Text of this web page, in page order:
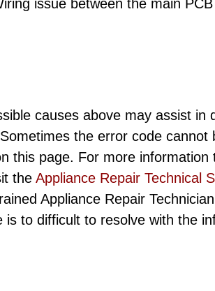
issue between the main
causes above may assist in
the error code cannot
this page. For more
the Appliance Repair Technical
Appliance Repair
is to difficult to resolve with the